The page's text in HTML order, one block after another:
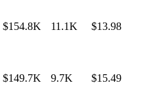
$154.8K 11.1K $13.98
$149.7K 9.7K $15.49